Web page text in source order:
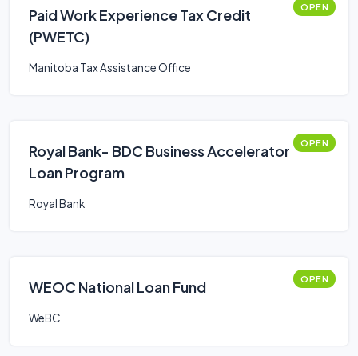
Paid Work Experience Tax Credit
(PWETC)
OPEN
Manitoba Tax Assistance Office
Royal Bank- BDC Business Accelerator
Loan Program
OPEN
Royal Bank
WEOC National Loan Fund OPEN
WeBC